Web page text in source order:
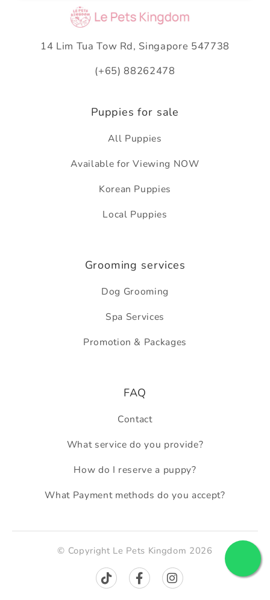
14 Lim Tua Tow Rd, Singapore 547738
(+65) 88262478
Puppies for sale
All Puppies
Available for Viewing NOW
Korean Puppies
Local Puppies
Grooming services
Dog Grooming
Spa Services
Promotion & Packages
FAQ
Contact
What service do you provide?
How do I reserve a puppy?
What Payment methods do you accept?
© Copyright Le Pets Kingdom 2026